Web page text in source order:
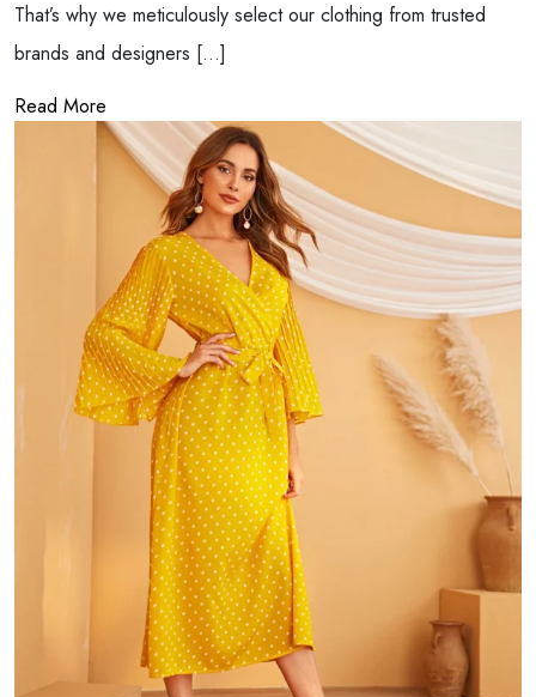
That’s why we meticulously select our clothing from trusted
brands and designers […]
Read More